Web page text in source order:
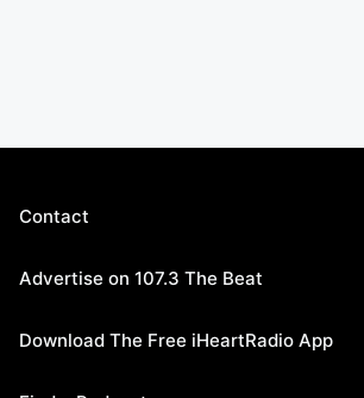
Contact
Advertise on 107.3 The Beat
Download The Free iHeartRadio App